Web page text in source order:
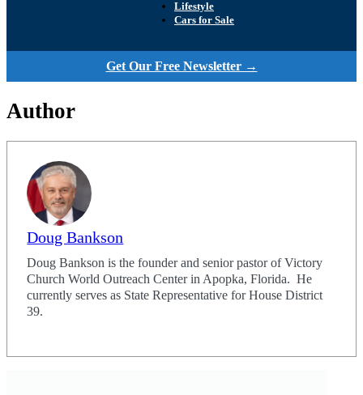
Lifestyle
Cars for Sale
Get Our Free Newsletter →
Author
Doug Bankson
Doug Bankson is the founder and senior pastor of Victory
Church World Outreach Center in Apopka, Florida. He
currently serves as State Representative for House District
39.